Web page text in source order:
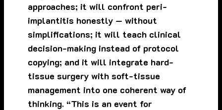
approaches; it will confront peri-
implantitis honestly — without
simplifications; it will teach clinical
decision-making instead of protocol
copying; and it will integrate hard-
tissue surgery with soft-tissue
management into one coherent way of
thinking. “This is an event for